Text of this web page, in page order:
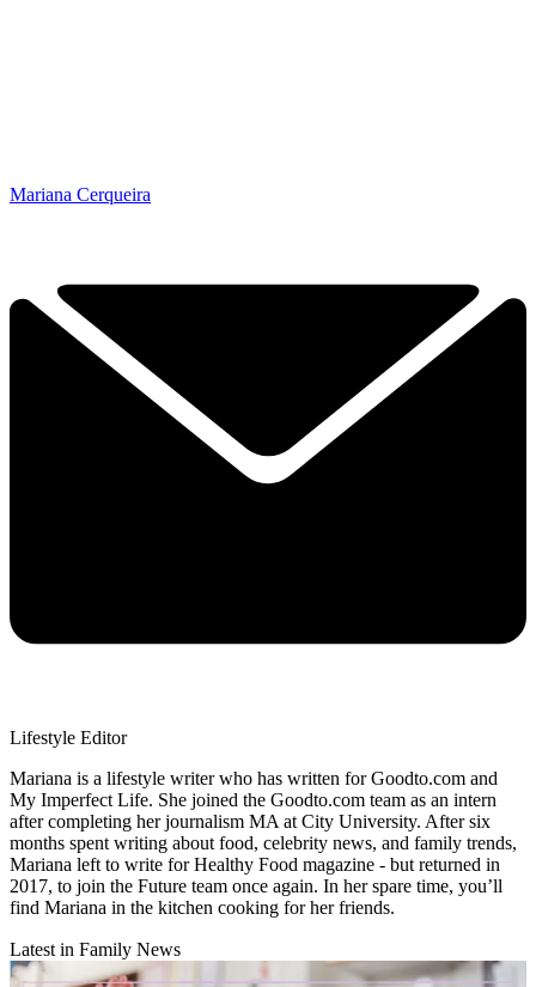
Mariana Cerqueira
Lifestyle Editor
Mariana is a lifestyle writer who has written for Goodto.com and
My Imperfect Life. She joined the Goodto.com team as an intern
after completing her journalism MA at City University. After six
months spent writing about food, celebrity news, and family trends,
Mariana left to write for Healthy Food magazine - but returned in
2017, to join the Future team once again. In her spare time, you’ll
find Mariana in the kitchen cooking for her friends.
Latest in Family News